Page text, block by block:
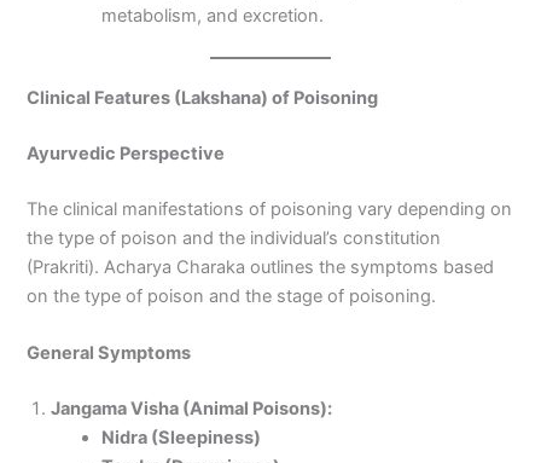
metabolism, and excretion.
Clinical Features (Lakshana) of Poisoning
Ayurvedic Perspective
The clinical manifestations of poisoning vary depending on
the type of poison and the individual’s constitution
(Prakriti). Acharya Charaka outlines the symptoms based
on the type of poison and the stage of poisoning.
General Symptoms
Jangama Visha (Animal Poisons):
Nidra (Sleepiness)